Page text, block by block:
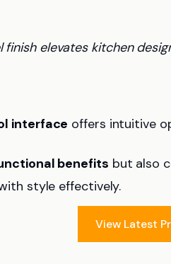
finish elevates kitchen
interface offers intuitive
benefits but also
style effectively.
View Latest